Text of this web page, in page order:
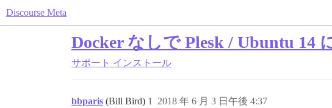
Discourse Meta
Docker なしで Plesk / Ubuntu 14
サポート インストール
bbparis (Bill Bird) 2018 年 6 月 3 日午後 4:37
1